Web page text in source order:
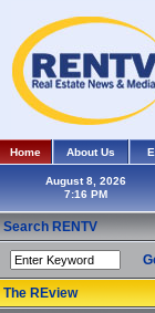
Home About Us
August 8, 2026
Search RENTV
The REview